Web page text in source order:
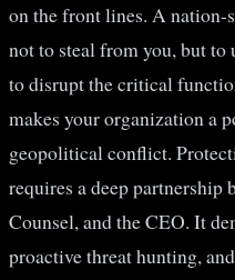
on the front lines. A nation-
not to steal from you, but to
to disrupt the critical
makes your organization a
geopolitical conflict.
requires a deep partnership
Counsel, and the CEO. It
proactive threat hunting,